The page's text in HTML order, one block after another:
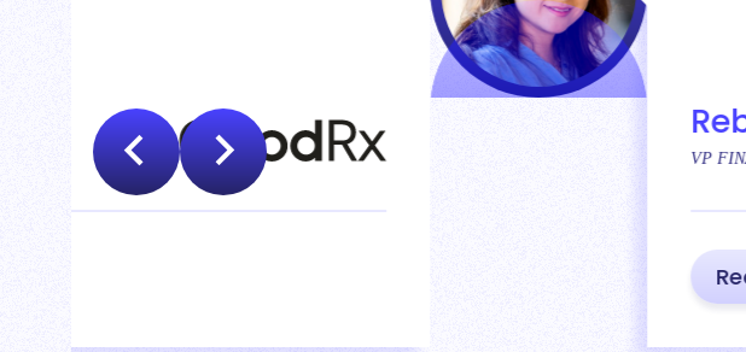
Rebecca Wang
VP FINANCE CORPORATE CONTROLLER, GUIDELINE